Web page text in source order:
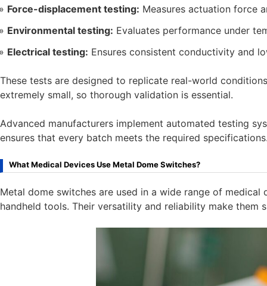
Force-displacement testing: Measures actuation force
Environmental testing: Evaluates performance under
Electrical testing: Ensures consistent conductivity and
These tests are designed to replicate real-world
extremely small, so thorough validation is essential.
Advanced manufacturers implement automated testing
ensures that every batch meets the required
What Medical Devices Use Metal Dome Switches?
Metal dome switches are used in a wide range of
handheld tools. Their versatility and reliability make